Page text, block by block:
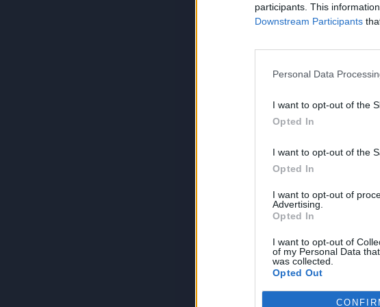
participants. This
Downstream Participants
Personal Data
I want to opt-out of the
Opted In
I want to opt-out of the
Opted In
I want to opt-out of
Advertising.
Opted In
I want to opt-out of
of my Personal Data
was collected.
Opted Out